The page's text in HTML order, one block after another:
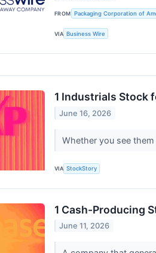
FROM Packaging Corporation of
VIA Business Wire
1 Industrials Stock
June 16, 2026
Whether you see
VIA StockStory
1 Cash-Producing
June 11, 2026